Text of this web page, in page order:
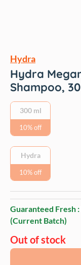
Hydra
Hydra
Shampoo,
300 ml
10% off
Hydra
10% off
Guaranteed Fresh
(Current Batch)
Out of stock